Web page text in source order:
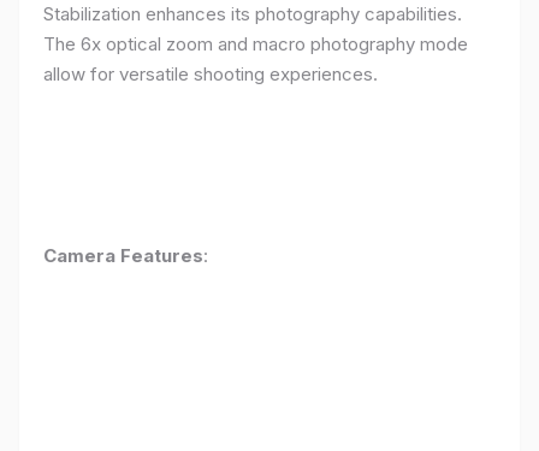
Stabilization enhances its photography capabilities.
The 6x optical zoom and macro photography mode
allow for versatile shooting experiences.
Camera Features: